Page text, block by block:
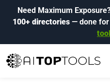
Need Maximum
100+ directories— done for